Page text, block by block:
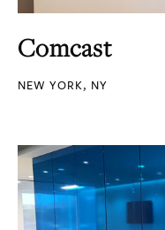
Comcast
NEW YORK, NY